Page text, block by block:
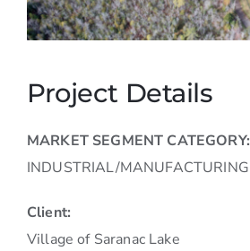
Project Details
MARKET SEGMENT CATEGORY:
INDUSTRIAL/MANUFACTURING
Client:
Village of Saranac Lake